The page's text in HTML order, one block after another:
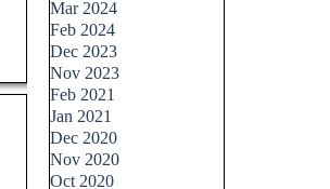
Mar 2024
Feb 2024
Dec 2023
Nov 2023
Feb 2021
Jan 2021
Dec 2020
Nov 2020
Oct 2020